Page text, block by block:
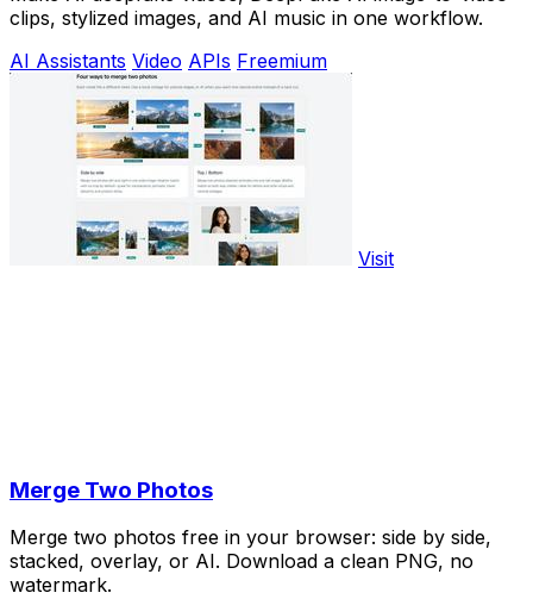
clips, stylized images, and AI music in one workflow.
AI Assistants Video APIs Freemium
Visit
Merge Two Photos
Merge two photos free in your browser: side by side,
stacked, overlay, or AI. Download a clean PNG, no
watermark.